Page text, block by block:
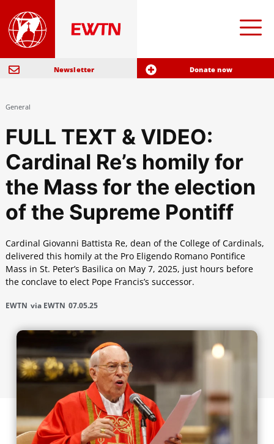
Newsletter Donate now
General
FULL TEXT & VIDEO:
Cardinal Re’s homily for
the Mass for the election
of the Supreme Pontiff
Cardinal Giovanni Battista Re, dean of the College of Cardinals,
delivered this homily at the Pro Eligendo Romano Pontifice
Mass in St. Peter’s Basilica on May 7, 2025, just hours before
the conclave to elect Pope Francis’s successor.
EWTN via EWTN 07.05.25